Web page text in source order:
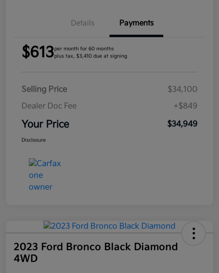
Details Payments
$613per month for 60 months
plus tax, $3,410 due at signing
Selling Price
$34,100
Dealer Doc Fee
+$849
Your Price $34,949
Disclosure
2023 Ford Bronco Black Diamond
4WD